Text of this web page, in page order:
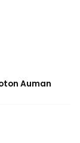
Auman